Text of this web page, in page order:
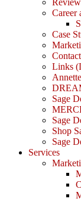
Career
Case
Contact
Links
Sage
Sage
Shop
Sage
Services